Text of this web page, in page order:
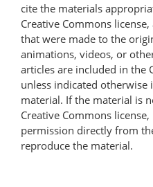
cite the materials
Creative Commons
that were made to the
animations, videos, or
articles are included in the
unless indicated otherwise
material. If the material is
Creative Commons
permission directly from
reproduce the material.